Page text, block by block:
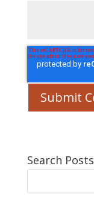
Search Posts